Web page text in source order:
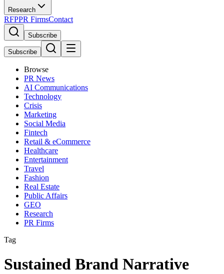
Research
RFPPR FirmsContact
Subscribe
Subscribe
Browse
PR News
AI Communications
Technology
Crisis
Marketing
Social Media
Fintech
Retail & eCommerce
Healthcare
Entertainment
Travel
Fashion
Real Estate
Public Affairs
GEO
Research
PR Firms
Tag
Sustained Brand Narrative